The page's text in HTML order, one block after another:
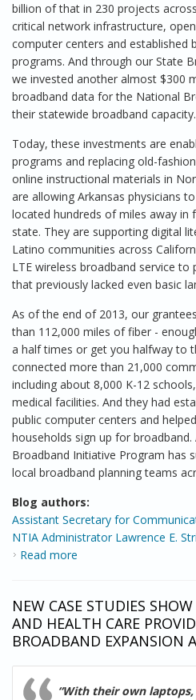
billion of that in 230 projects
critical network infrastructure,
computer centers and established
programs. And through our State
we invested another almost $300
broadband data for the National
their statewide broadband capacity.
Today, these investments are
programs and replacing old-
online instructional materials in
are allowing Arkansas physicians
located hundreds of miles away in
state. They are supporting digital
Latino communities across
LTE wireless broadband service
that previously lacked even basic
As of the end of 2013, our
than 112,000 miles of fiber -
a half times or get you halfway to
connected more than 21,000
including about 8,000 K-12
medical facilities. And they had
public computer centers and
households sign up for
Broadband Initiative Program has
local broadband planning teams
Blog authors:
Assistant Secretary for
NTIA Administrator Lawrence E.
Read more
NEW CASE STUDIES
AND HEALTH CARE
BROADBAND EXPANSION
“With their own